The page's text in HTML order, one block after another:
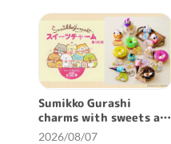
Sumikko Gurashi
charms with sweets are
now available ♪
2026/08/07